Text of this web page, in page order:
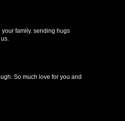
family. sending hugs
So much love for you and